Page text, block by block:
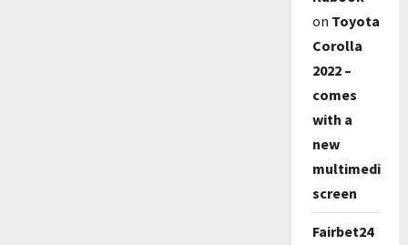
on Toyota
Corolla
2022 –
comes
with a
new
multimedia
screen
Fairbet24